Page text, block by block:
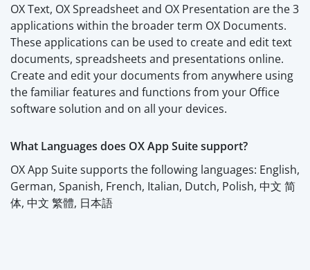
OX Text, OX Spreadsheet and OX Presentation are the 3
applications within the broader term OX Documents.
These applications can be used to create and edit text
documents, spreadsheets and presentations online.
Create and edit your documents from anywhere using
the familiar features and functions from your Office
software solution and on all your devices.
What Languages does OX App Suite support?
OX App Suite supports the following languages: English,
German, Spanish, French, Italian, Dutch, Polish, 中文 简
体, 中文 繁體, 日本語